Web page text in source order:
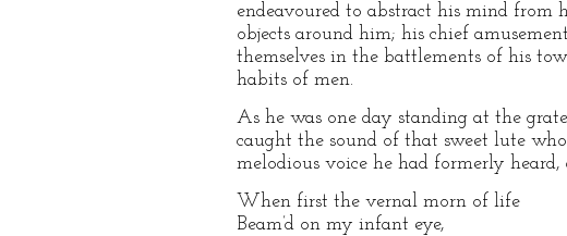
endeavoured to abstract his mind
objects around him; his chief
themselves in the battlements of his
habits of men.
As he was one day standing at the
caught the sound of that sweet lute
melodious voice he had formerly
When first the vernal morn of life
Beam’d on my infant eye,